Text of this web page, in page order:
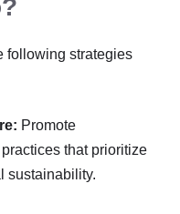
following strategies
Promote
that prioritize
sustainability.